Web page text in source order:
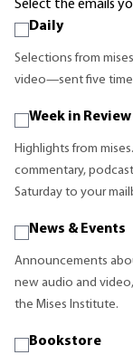
Select the emails
Daily
Selections from
video—sent five
Week in Review
Highlights from
commentary,
Saturday to your
News & Events
Announcements
new audio and
the Mises Institute.
Bookstore